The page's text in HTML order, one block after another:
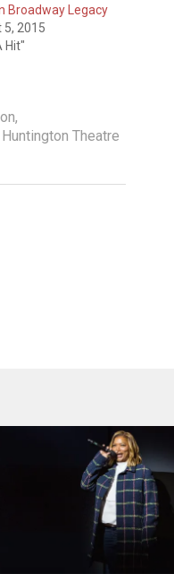
Broadway Legacy
5, 2015
Hit"
,
Theatre